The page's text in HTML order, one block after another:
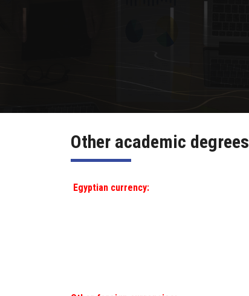
Other academic degrees
Egyptian currency: